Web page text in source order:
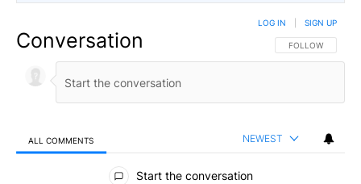
Conversation FOLLOW THIS
FOLLOW
LOG IN SIGN UP
ALL COMMENTS NEWEST
All Comments
Start the conversation